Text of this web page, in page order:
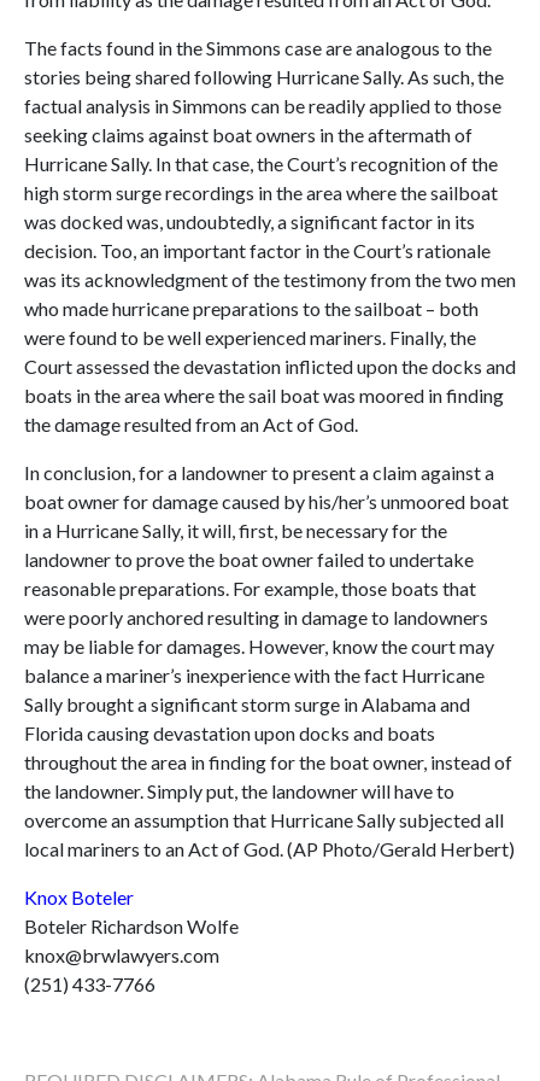
The facts found in the Simmons case are analogous to the
stories being shared following Hurricane Sally. As such, the
factual analysis in Simmons can be readily applied to those
seeking claims against boat owners in the aftermath of
Hurricane Sally. In that case, the Court’s recognition of the
high storm surge recordings in the area where the sailboat
was docked was, undoubtedly, a significant factor in its
decision. Too, an important factor in the Court’s rationale
was its acknowledgment of the testimony from the two men
who made hurricane preparations to the sailboat – both
were found to be well experienced mariners. Finally, the
Court assessed the devastation inflicted upon the docks and
boats in the area where the sail boat was moored in finding
the damage resulted from an Act of God.
In conclusion, for a landowner to present a claim against a
boat owner for damage caused by his/her’s unmoored boat
in a Hurricane Sally, it will, first, be necessary for the
landowner to prove the boat owner failed to undertake
reasonable preparations. For example, those boats that
were poorly anchored resulting in damage to landowners
may be liable for damages. However, know the court may
balance a mariner’s inexperience with the fact Hurricane
Sally brought a significant storm surge in Alabama and
Florida causing devastation upon docks and boats
throughout the area in finding for the boat owner, instead of
the landowner. Simply put, the landowner will have to
overcome an assumption that Hurricane Sally subjected all
local mariners to an Act of God. (AP Photo/Gerald Herbert)
Knox Boteler
Boteler Richardson Wolfe
knox@brwlawyers.com
(251) 433-7766